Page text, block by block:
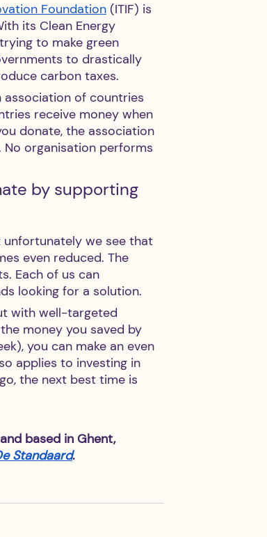
Foundation (ITIF) is
its Clean Energy
to make green
to drastically
carbon taxes.
association of countries
receive money when
donate, the association
organisation performs
by supporting
unfortunately we see that
even reduced. The
Each of us can
looking for a solution.
with well-targeted
money you saved by
you can make an even
applies to investing in
the next best time is
based in Ghent,
Standaard.